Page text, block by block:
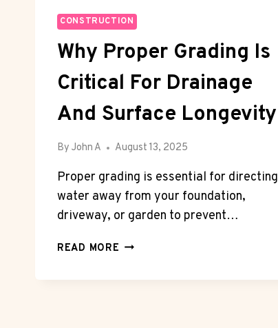
CONSTRUCTION
Why Proper Grading Is
Critical For Drainage
And Surface Longevity
By John A August 13, 2025
Proper grading is essential for directing
water away from your foundation,
driveway, or garden to prevent…
READ MORE WHY
GRADING